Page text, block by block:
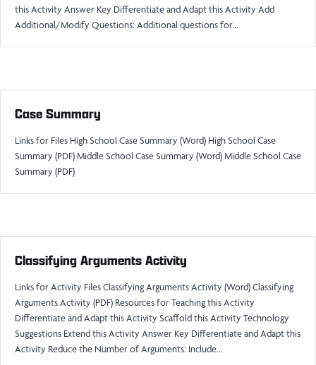
this Activity Answer Key Differentiate and Adapt this Activity Add
Additional/Modify Questions: Additional questions for…
Case Summary
Links for Files High School Case Summary (Word) High School Case
Summary (PDF) Middle School Case Summary (Word) Middle School Case
Summary (PDF)
Classifying Arguments Activity
Links for Activity Files Classifying Arguments Activity (Word) Classifying
Arguments Activity (PDF) Resources for Teaching this Activity
Differentiate and Adapt this Activity Scaffold this Activity Technology
Suggestions Extend this Activity Answer Key Differentiate and Adapt this
Activity Reduce the Number of Arguments: Include…